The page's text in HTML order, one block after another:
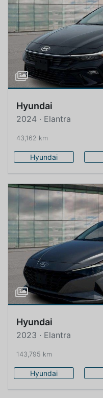
Hyundai
2024 · Elantra
43,162 km
Hyundai
Hyundai
2023 · Elantra
143,795 km
Hyundai